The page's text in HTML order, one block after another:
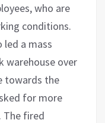
who are
conditions.
led a mass
warehouse over
towards the
for more
The fired